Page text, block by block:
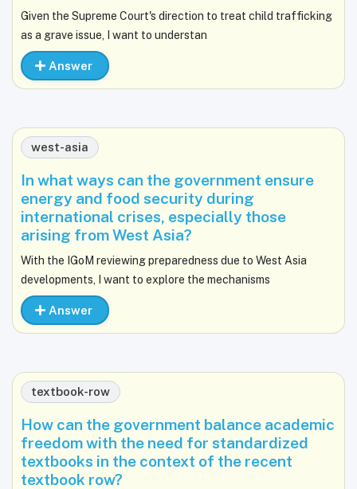
Given the Supreme Court's direction to treat child trafficking
as a grave issue, I want to understan
Answer
west-asia
In what ways can the government ensure
energy and food security during
international crises, especially those
arising from West Asia?
With the IGoM reviewing preparedness due to West Asia
developments, I want to explore the mechanisms
Answer
textbook-row
How can the government balance academic
freedom with the need for standardized
textbooks in the context of the recent
textbook row?